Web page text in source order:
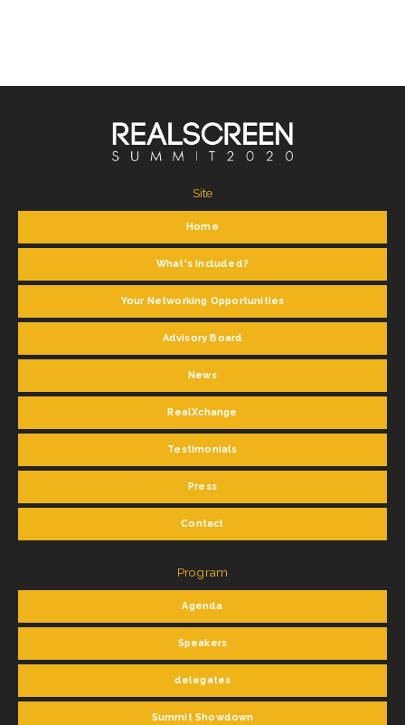
Site
Home
What's Included?
Your Networking Opportunities
Advisory Board
News
RealXchange
Testimonials
Press
Contact
Program
Agenda
Speakers
delegates
Summit Showdown